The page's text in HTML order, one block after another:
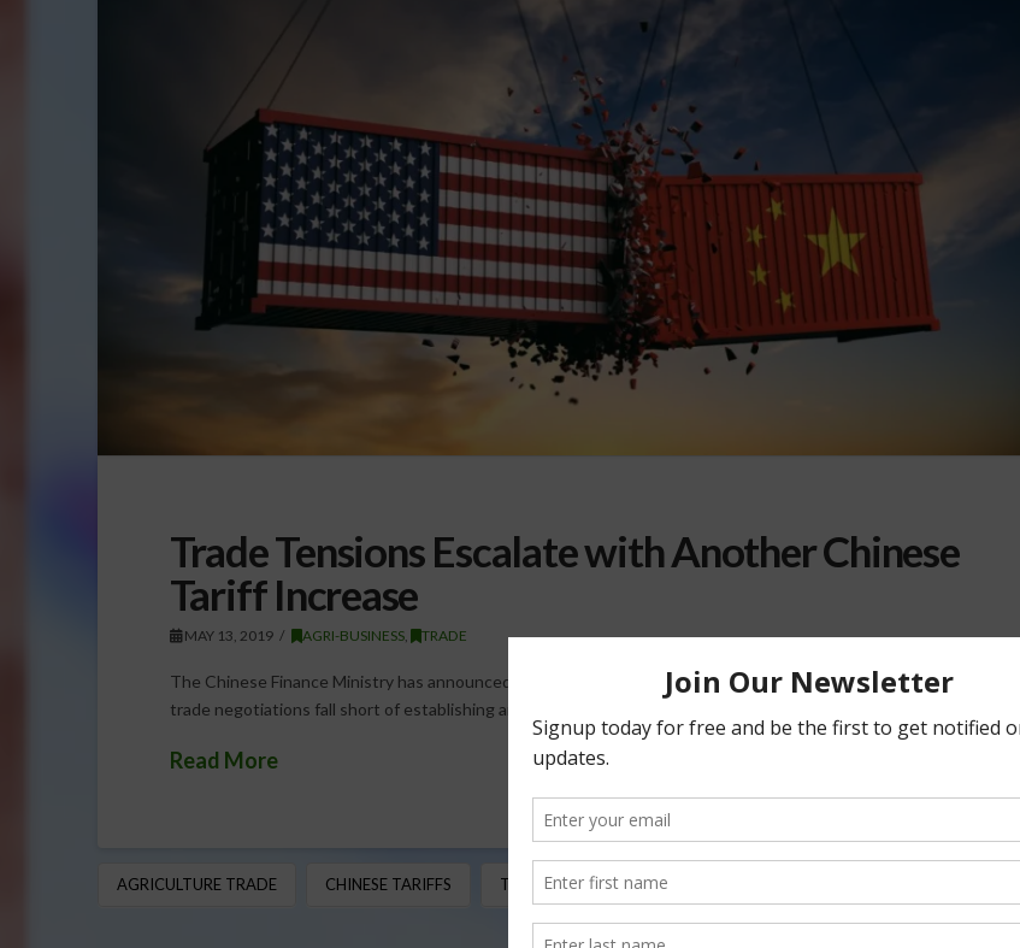
Trade Tensions Escalate with Another Chinese
Tariff Increase
MAY 13, 2019 AGRI-BUSINESS , TRADE
The Chinese Finance Ministry has announced another tariff increase on a wide range of American goods, as
trade negotiations fall short of establishing an agreement between the two countries. The …
Read More
AGRICULTURE TRADE CHINESE TARIFFS TRADE WAR